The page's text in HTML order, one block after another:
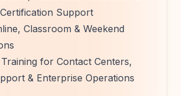
Support
Classroom & Weekend
for Contact Centers,
& Enterprise Operations